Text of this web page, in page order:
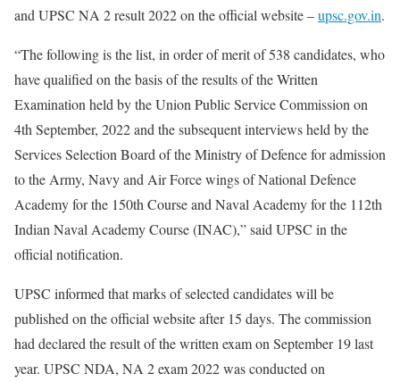
and UPSC NA 2 result 2022 on the official website –upsc.gov.in.
“The following is the list, in order of merit of 538 candidates, who
have qualified on the basis of the results of the Written
Examination held by the Union Public Service Commission on
4th September, 2022 and the subsequent interviews held by the
Services Selection Board of the Ministry of Defence for admission
to the Army, Navy and Air Force wings of National Defence
Academy for the 150th Course and Naval Academy for the 112th
Indian Naval Academy Course (INAC),” said UPSC in the
official notification.
UPSC informed that marks of selected candidates will be
published on the official website after 15 days. The commission
had declared the result of the written exam on September 19 last
year. UPSC NDA, NA 2 exam 2022 was conducted on